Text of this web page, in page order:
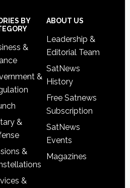
BY
&
&
&
&
&
ABOUT US
Leadership &
Editorial Team
SatNews
History
Free Satnews
Subscription
SatNews
Events
Magazines